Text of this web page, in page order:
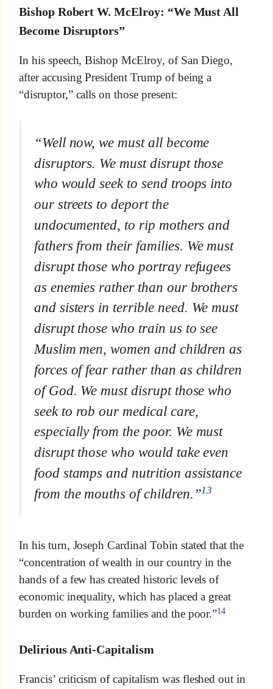
Bishop Robert W. McElroy: “We Must All
Become Disruptors”
In his speech, Bishop McElroy, of San Diego,
after accusing President Trump of being a
“disruptor,” calls on those present:
“Well now, we must all become
disruptors. We must disrupt those
who would seek to send troops into
our streets to deport the
undocumented, to rip mothers and
fathers from their families. We must
disrupt those who portray refugees
as enemies rather than our brothers
and sisters in terrible need. We must
disrupt those who train us to see
Muslim men, women and children as
forces of fear rather than as children
of God. We must disrupt those who
seek to rob our medical care,
especially from the poor. We must
disrupt those who would take even
food stamps and nutrition assistance
from the mouths of children.”13
In his turn, Joseph Cardinal Tobin stated that the
“concentration of wealth in our country in the
hands of a few has created historic levels of
economic inequality, which has placed a great
burden on working families and the poor.”14
Delirious Anti-Capitalism
Francis’ criticism of capitalism was fleshed out in